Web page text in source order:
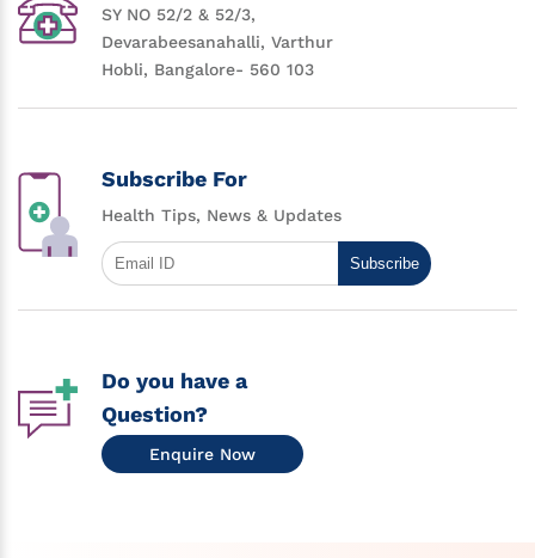
SY NO 52/2 & 52/3,
Devarabeesanahalli, Varthur
Hobli, Bangalore- 560 103
Subscribe For
Health Tips, News & Updates
Subscribe
Do you have a
Question?
Enquire Now